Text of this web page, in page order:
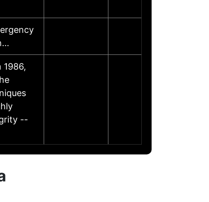
1986,
--